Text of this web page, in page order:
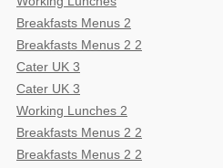
Breakfasts Menus 2
Breakfasts Menus 2 2
Cater UK 3
Cater UK 3
Working Lunches 2
Breakfasts Menus 2 2
Breakfasts Menus 2 2